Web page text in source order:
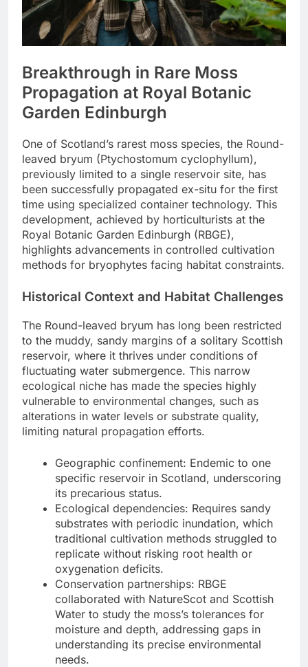
Breakthrough in Rare Moss
Propagation at Royal Botanic
Garden Edinburgh
One of Scotland’s rarest moss species, the Round-
leaved bryum (Ptychostomum cyclophyllum),
previously limited to a single reservoir site, has
been successfully propagated ex-situ for the first
time using specialized container technology. This
development, achieved by horticulturists at the
Royal Botanic Garden Edinburgh (RBGE),
highlights advancements in controlled cultivation
methods for bryophytes facing habitat constraints.
Historical Context and Habitat Challenges
The Round-leaved bryum has long been restricted
to the muddy, sandy margins of a solitary Scottish
reservoir, where it thrives under conditions of
fluctuating water submergence. This narrow
ecological niche has made the species highly
vulnerable to environmental changes, such as
alterations in water levels or substrate quality,
limiting natural propagation efforts.
Geographic confinement: Endemic to one
specific reservoir in Scotland, underscoring
its precarious status.
Ecological dependencies: Requires sandy
substrates with periodic inundation, which
traditional cultivation methods struggled to
replicate without risking root health or
oxygenation deficits.
Conservation partnerships: RBGE
collaborated with NatureScot and Scottish
Water to study the moss’s tolerances for
moisture and depth, addressing gaps in
understanding its precise environmental
needs.